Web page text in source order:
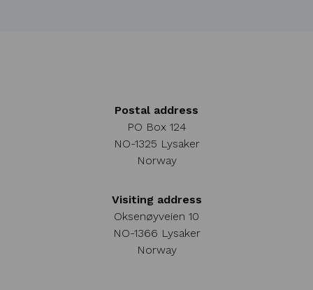
Postal address
PO Box 124
NO-1325 Lysaker
Norway
Visiting address
Oksenøyveien 10
NO-1366 Lysaker
Norway